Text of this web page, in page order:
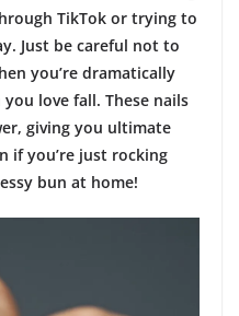
TikTok or trying to
Just be careful not to
you’re dramatically
love fall. These nails
giving you ultimate
if you’re just rocking
bun at home!